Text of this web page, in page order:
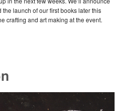
launch of our first books later this
crafting and art making at the event.